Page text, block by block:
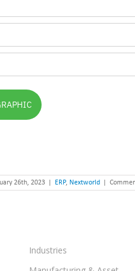
26th, 2023 ERP, Nextworld
Industries